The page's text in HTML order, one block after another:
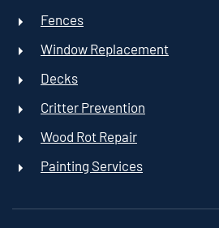
Fences
Window Replacement
Decks
Critter Prevention
Wood Rot Repair
Painting Services